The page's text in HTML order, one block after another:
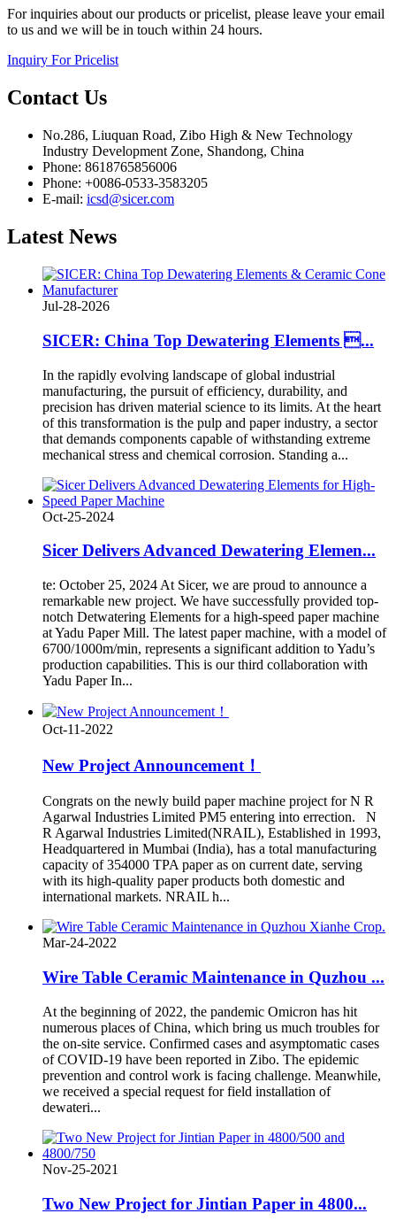
For inquiries about our products or pricelist, please leave your email
to us and we will be in touch within 24 hours.
Inquiry For Pricelist
Contact Us
No.286, Liuquan Road, Zibo High & New Technology
Industry Development Zone, Shandong, China
Phone: 8618765856006
Phone: +0086-0533-3583205
E-mail: icsd@sicer.com
Latest News
Jul-28-2026
SICER: China Top Dewatering Elements ...
In the rapidly evolving landscape of global industrial
manufacturing, the pursuit of efficiency, durability, and
precision has driven material science to its limits. At the heart
of this transformation is the pulp and paper industry, a sector
that demands components capable of withstanding extreme
mechanical stress and chemical corrosion. Standing a...
Oct-25-2024
Sicer Delivers Advanced Dewatering Elemen...
te: October 25, 2024 At Sicer, we are proud to announce a
remarkable new project. We have successfully provided top-
notch Detwatering Elements for a high-speed paper machine
at Yadu Paper Mill. The latest paper machine, with a model of
6700/1000m/min, represents a significant addition to Yadu’s
production capabilities. This is our third collaboration with
Yadu Paper In...
Oct-11-2022
New Project Announcement！
Congrats on the newly build paper machine project for N R
Agarwal Industries Limited PM5 entering into errection. N
R Agarwal Industries Limited(NRAIL), Established in 1993,
Headquartered in Mumbai (India), has a total manufacturing
capacity of 354000 TPA paper as on current date, serving
with its high-quality paper products both domestic and
international markets. NRAIL h...
Mar-24-2022
Wire Table Ceramic Maintenance in Quzhou ...
At the beginning of 2022, the pandemic Omicron has hit
numerous places of China, which bring us much troubles for
the on-site service. Confirmed cases and asymptomatic cases
of COVID-19 have been reported in Zibo. The epidemic
prevention and control work is facing challenge. Meanwhile,
we received a special request for field installation of
dewateri...
Nov-25-2021
Two New Project for Jintian Paper in 4800...